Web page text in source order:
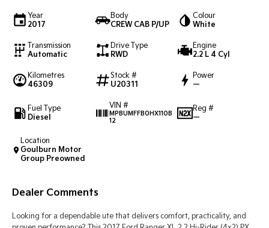
Small Cars
Compact Car (New) Small Car
Medium Car
(New) Medium Car
Tasman
PV5 Cargo EV
Mild Hybrid
Year
2017
Body
CREW CAB P/UP
Colour
White
Transmission
Automatic
Drive Type
RWD
Engine
2.2 L 4 Cyl
Kilometres
46309
Stock #
U20311
Power
—
Fuel Type
Diesel
VIN #
MPBUMFFB0HX110B
12
Reg #
—
Location
Goulburn Motor
Group Preowned
Dealer Comments
Looking for a dependable ute that delivers comfort, practicality, and